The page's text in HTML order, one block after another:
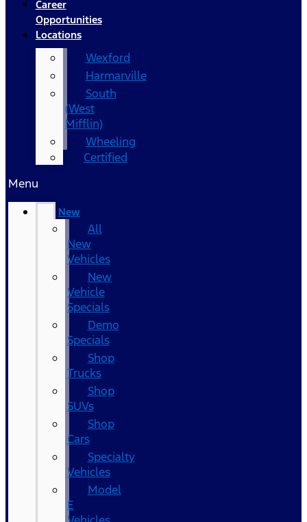
Career
Opportunities
Locations
Wexford
Harmarville
South
(West
Mifflin)
Wheeling
Certified
Menu
New
All
New
Vehicles
New
Vehicle
Specials
Demo
Specials
Shop
Trucks
Shop
SUVs
Shop
Cars
Specialty
Vehicles
Model
E